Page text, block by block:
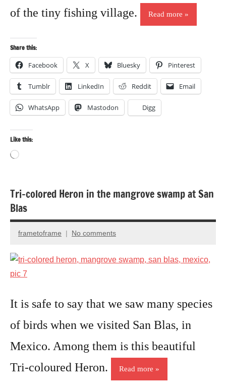
of the tiny fishing village. Read more
Share this:
Facebook X Bluesky Pinterest
Tumblr LinkedIn Reddit Email
WhatsApp Mastodon Digg
Like this:
Loading…
Bird
photography
photography
Tri-colored Heron in the mangrove swamp at San
Blas
January
2017
frametoframe No comments
It is safe to say that we saw many species
of birds when we visited San Blas, in
Mexico. Among them is this beautiful
Tri-coloured Heron.
Read more